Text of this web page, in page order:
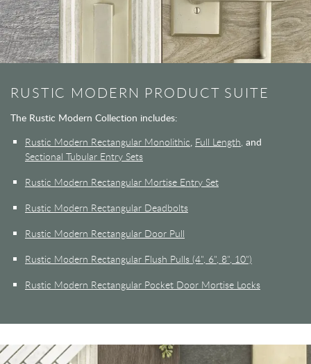
RUSTIC MODERN PRODUCT SUITE
The Rustic Modern Collection includes:
Rustic Modern Rectangular Monolithic Full Length, and
Sectional Tubular Entry Sets
Rustic Modern Rectangular Mortise Entry Set
Rustic Modern Rectangular Deadbolts
Rustic Modern Rectangular Door Pull
Rustic Modern Rectangular Flush Pulls (4", 6", 8", 10")
Rustic Modern Rectangular Pocket Door Mortise Locks